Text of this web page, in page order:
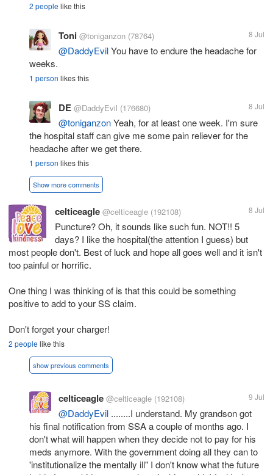
2 peoplelike this
Toni @toniganzon (78764) 8 Jul
@DaddyEvilYou have to endure the headache for
weeks.
1 person likes this
DE @DaddyEvil (176680) 8 Jul
@toniganzonYeah, for at least one week. I'm sure
the hospital staff can give me some pain reliever for the
headache after we get there.
1 person likes this
Show more comments
celticeagle @celticeagle (192108) 8 Jul
Puncture? Oh, it sounds like such fun. NOT!! 5
days? I like the hospital(the attention I guess) but
most people don't. Best of luck and hope all goes well and it isn't
too painful or horrific.
One thing I was thinking of is that this could be something
positive to add to your SS claim.
Don't forget your charger!
2 peoplelike this
show previous comments
celticeagle @celticeagle (192108) 9 Jul
@DaddyEvil ........I understand. My grandson got
his final notification from SSA a couple of months ago. I
don't what will happen when they decide not to pay for his
meds anymore. With the government doing all they can to
'institutionalize the mentally ill" I don't know what the future